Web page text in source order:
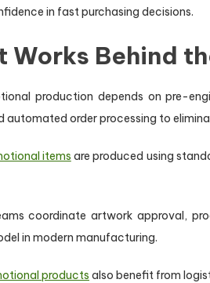
in fast purchasing decisions.
Works Behind
production depends on pre-
automated order processing to
items are produced using
coordinate artwork approval,
in modern manufacturing.
products also benefit from